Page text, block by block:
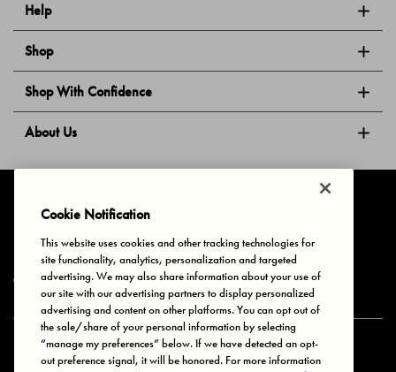
Help
Shop
Shop With Confidence
About Us
Privacy & Cookies Terms of Use Your Privacy Choices
© 2025 Bonds Australia. All Rights Reserved.
Secure payment via
Cookie Notification
This website uses cookies and other tracking technologies for
site functionality, analytics, personalization and targeted
advertising. We may also share information about your use of
our site with our advertising partners to display personalized
advertising and content on other platforms. You can opt out of
the sale/share of your personal information by selecting
“manage my preferences” below. If we have detected an opt-
out preference signal, it will be honored. For more information